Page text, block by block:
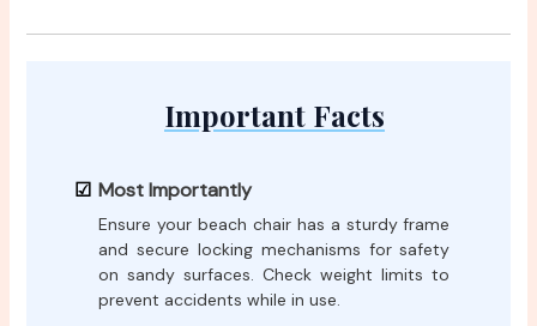
Important Facts
Most Importantly
Ensure your beach chair has a sturdy frame
and secure locking mechanisms for safety
on sandy surfaces. Check weight limits to
prevent accidents while in use.